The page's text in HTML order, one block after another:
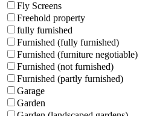
Fly Screens
Freehold property
fully furnished
Furnished (fully furnished)
Furnished (furniture negotiable)
Furnished (not furnished)
Furnished (partly furnished)
Garage
Garden